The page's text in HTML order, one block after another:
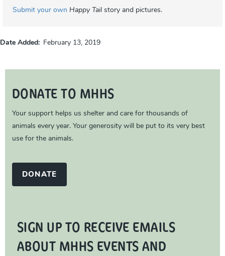
Submit your own Happy Tail story and pictures.
Date Added February 13, 2019
DONATE TO MHHS
Your support helps us shelter and care for thousands of
animals every year. Your generosity will be put to its very best
use for the animals.
DONATE
SIGN UP TO RECEIVE EMAILS
ABOUT MHHS EVENTS AND